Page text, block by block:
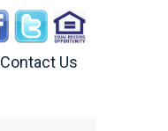
Contact Us